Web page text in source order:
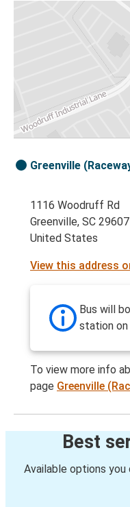
Greenville
1116 Woodruff Rd
Greenville, SC 29607
United States
View this address
Bus will
station on
To view more info
page Greenville
Best
Available options